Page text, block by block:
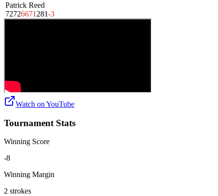
Patrick Reed
72726671 281-3
Watch on YouTube
Tournament Stats
Winning Score
-8
Winning Margin
2 strokes